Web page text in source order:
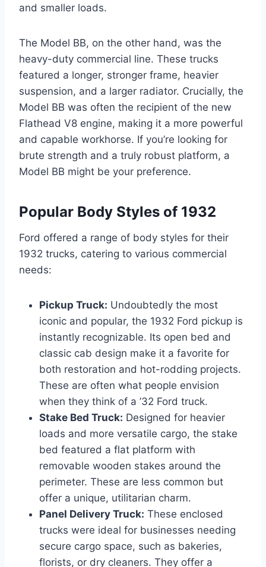
and smaller loads.
The Model BB, on the other hand, was the
heavy-duty commercial line. These trucks
featured a longer, stronger frame, heavier
suspension, and a larger radiator. Crucially, the
Model BB was often the recipient of the new
Flathead V8 engine, making it a more powerful
and capable workhorse. If you’re looking for
brute strength and a truly robust platform, a
Model BB might be your preference.
Popular Body Styles of 1932
Ford offered a range of body styles for their
1932 trucks, catering to various commercial
needs:
Pickup Truck: Undoubtedly the most
iconic and popular, the 1932 Ford pickup is
instantly recognizable. Its open bed and
classic cab design make it a favorite for
both restoration and hot-rodding projects.
These are often what people envision
when they think of a ’32 Ford truck.
Stake Bed Truck: Designed for heavier
loads and more versatile cargo, the stake
bed featured a flat platform with
removable wooden stakes around the
perimeter. These are less common but
offer a unique, utilitarian charm.
Panel Delivery Truck: These enclosed
trucks were ideal for businesses needing
secure cargo space, such as bakeries,
florists, or dry cleaners. They offer a